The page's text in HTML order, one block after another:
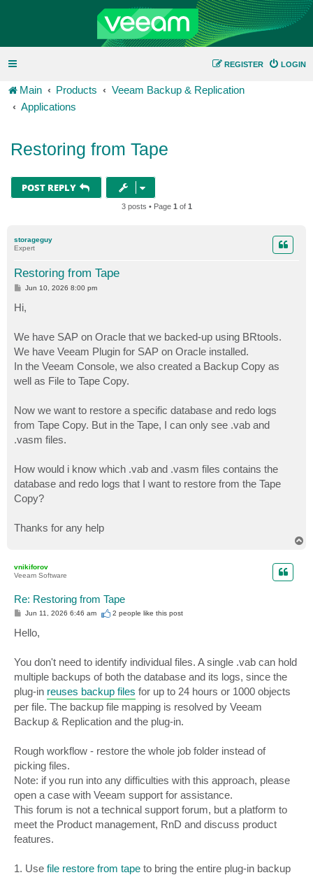
LOGIN
REGISTER
Main Products
Veeam Backup & Replication
Applications
Restoring from Tape
POST REPLY
3 posts • Page 1 of 1
storageguy
Expert
Restoring from Tape
P
s
t
Jun 10, 2026 8:00 pm
Hi,
We have SAP on Oracle that we backed-up using BRtools.
We have Veeam Plugin for SAP on Oracle installed.
In the Veeam Console, we also created a Backup Copy as
well as File to Tape Copy.
Now we want to restore a specific database and redo logs
from Tape Copy. But in the Tape, I can only see .vab and
.vasm files.
How would i know which .vab and .vasm files contains the
database and redo logs that I want to restore from the Tape
Copy?
Thanks for any help
vnikiforov
Veeam Software
Re: Restoring from Tape
P
t
Jun 11, 2026 6:46 am 2 people like this post
Hello,
You don't need to identify individual files. A single .vab can hold
multiple backups of both the database and its logs, since the
plug-in reuses backup files for up to 24 hours or 1000 objects
per file. The backup file mapping is resolved by Veeam
Backup & Replication and the plug-in.
Rough workflow - restore the whole job folder instead of
picking files.
Note: if you run into any difficulties with this approach, please
open a case with Veeam support for assistance.
This forum is not a technical support forum, but a platform to
meet the Product management, RnD and discuss product
features.
1. Use file restore from tape to bring the entire plug-in backup